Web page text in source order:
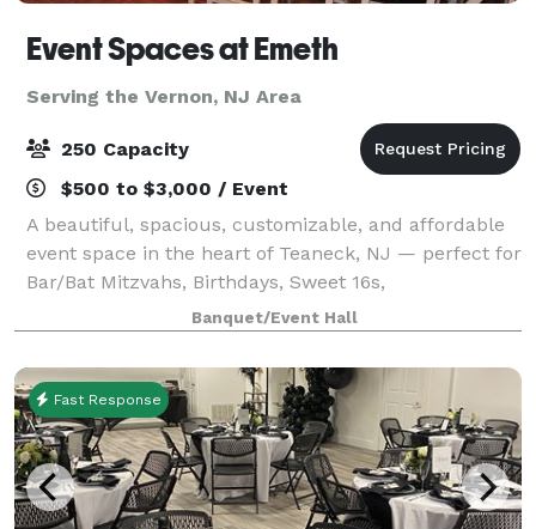
Event Spaces at Emeth
Serving the Vernon, NJ Area
250 Capacity
$500 to $3,000 / Event
A beautiful, spacious, customizable, and affordable
event space in the heart of Teaneck, NJ — perfect for
Bar/Bat Mitzvahs, Birthdays, Sweet 16s,
Quinceañeras, Corporate Events, Reunions, and
more.
Banquet/Event Hall
Fast Response